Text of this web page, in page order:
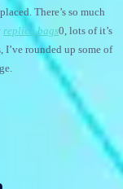
There’s so much
replica bags0, lots of it’s
I’ve rounded up some of